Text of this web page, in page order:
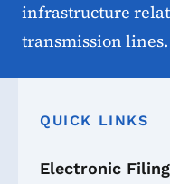
infrastructure
transmission lines.
QUICK LINKS
Electronic